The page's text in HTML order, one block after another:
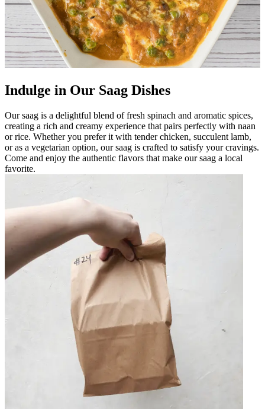
Indulge in Our Saag Dishes
Our saag is a delightful blend of fresh spinach and aromatic spices,
creating a rich and creamy experience that pairs perfectly with naan
or rice. Whether you prefer it with tender chicken, succulent lamb,
or as a vegetarian option, our saag is crafted to satisfy your cravings.
Come and enjoy the authentic flavors that make our saag a local
favorite.